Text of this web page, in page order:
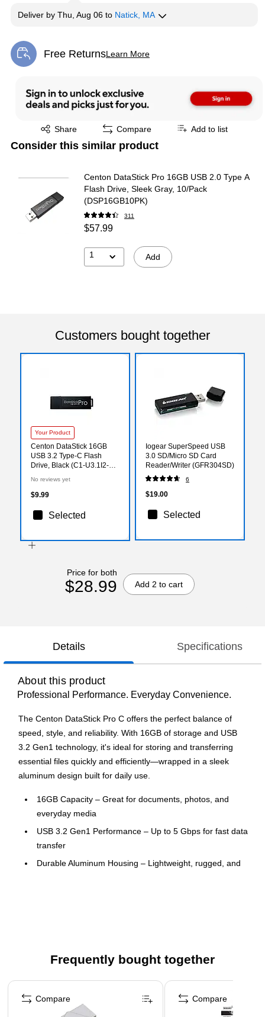
Deliver by Thu, Aug 06 to Natick, MA
Free ReturnsLearn More
Exited tooltip
Share
Exited tooltip Compare Add to list
Consider this similar product
Centon DataStick Pro 16GB USB 2.0 Type A
Flash Drive, Sleek Gray, 10/Pack
(DSP16GB10PK)
311
$57.99
1 Add
Customers bought together
Your Product
Centon DataStick 16GB
USB 3.2 Type-C Flash
Drive, Black (C1-U3.1I2-
No reviews yet
$9.99
Selected
Iogear SuperSpeed USB
3.0 SD/Micro SD Card
Reader/Writer (GFR304SD)
6
$19.00
Selected
Price for both
$28.99 Add 2 to cart
Details Specifications
About this product
Professional Performance. Everyday Convenience.
The Centon DataStick Pro C offers the perfect balance of
speed, style, and reliability. With 16GB of storage and USB
3.2 Gen1 technology, it's ideal for storing and transferring
essential files quickly and efficiently—wrapped in a sleek
aluminum design built for daily use.
16GB Capacity – Great for documents, photos, and
everyday media
USB 3.2 Gen1 Performance – Up to 5 Gbps for fast data
transfer
Durable Aluminum Housing – Lightweight, rugged, and
This product was manufactured by a certified SBE (small
set by the Small Business Association for their industry
Frequently bought together
Page 1 of 4
Compare
Compare